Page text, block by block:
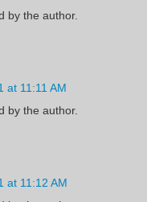
by the author.
at 11:11 AM
by the author.
at 11:12 AM